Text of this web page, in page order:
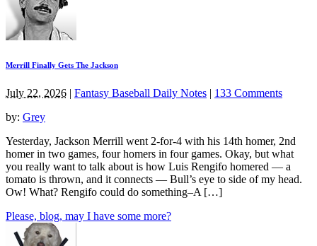
Merrill Finally Gets The Jackson
July 22, 2026 | Fantasy Baseball Daily Notes | 133 Comments
by: Grey
Yesterday, Jackson Merrill went 2-for-4 with his 14th homer, 2nd
homer in two games, four homers in four games. Okay, but what
you really want to talk about is how Luis Rengifo homered — a
tomato is thrown, and it connects — Bull’s eye to side of my head.
Ow! What? Rengifo could do something–A […]
Please, blog, may I have some more?